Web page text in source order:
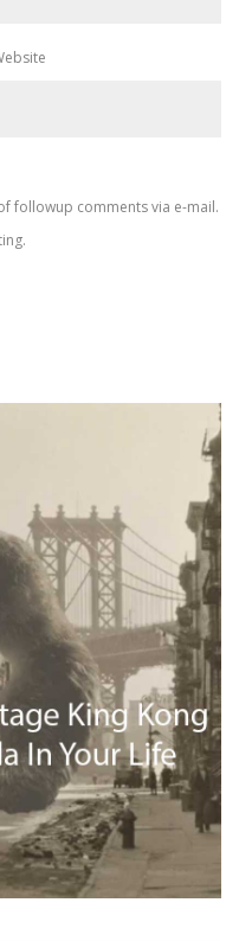
followup comments via e-mail.